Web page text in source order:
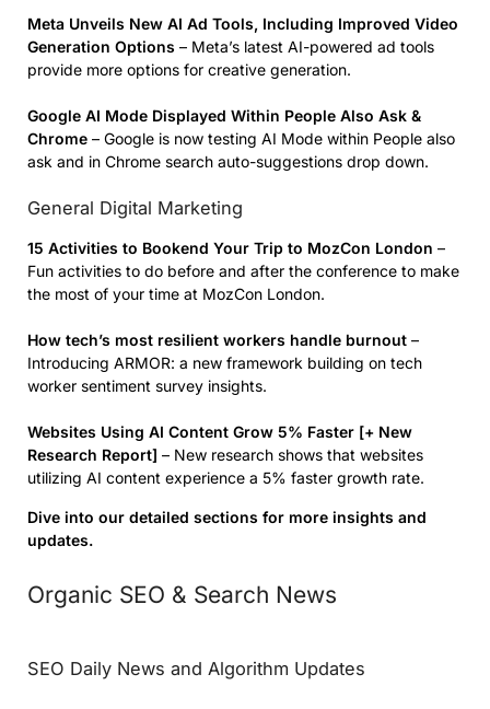
Meta Unveils New AI Ad Tools, Including Improved Video
Generation Options – Meta’s latest AI-powered ad tools
provide more options for creative generation.
Google AI Mode Displayed Within People Also Ask &
Chrome – Google is now testing AI Mode within People also
ask and in Chrome search auto-suggestions drop down.
General Digital Marketing
15 Activities to Bookend Your Trip to MozCon London –
Fun activities to do before and after the conference to make
the most of your time at MozCon London.
How tech’s most resilient workers handle burnout –
Introducing ARMOR: a new framework building on tech
worker sentiment survey insights.
Websites Using AI Content Grow 5% Faster [+ New
Research Report] – New research shows that websites
utilizing AI content experience a 5% faster growth rate.
Dive into our detailed sections for more insights and
updates.
Organic SEO & Search News
SEO Daily News and Algorithm Updates